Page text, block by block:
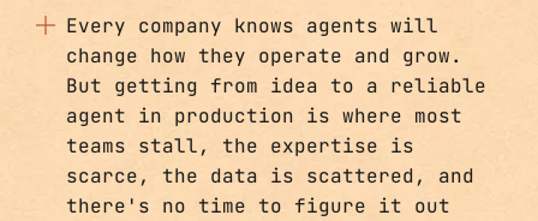
Every company knows agents will
change how they operate and grow.
But getting from idea to a reliable
agent in production is where most
teams stall, the expertise is
scarce, the data is scattered, and
there's no time to figure it out